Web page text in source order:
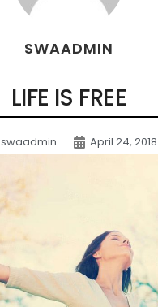
LIFE IS FREE
swaadmin April 24, 2018
SWAADMIN